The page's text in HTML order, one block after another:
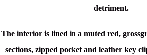
detriment.
The interior is lined in a muted red,
sections, zipped pocket and leather key